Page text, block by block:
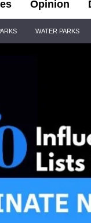
Opinion
WATER PARKS